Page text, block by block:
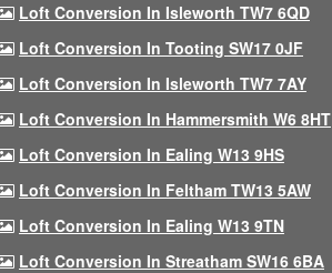
Loft Conversion In Isleworth TW7 6QD
Loft Conversion In Tooting SW17 0JF
Loft Conversion In Isleworth TW7 7AY
Loft Conversion In Hammersmith W6 8HT
Loft Conversion In Ealing W13 9HS
Loft Conversion In Feltham TW13 5AW
Loft Conversion In Ealing W13 9TN
Loft Conversion In Streatham SW16 6BA